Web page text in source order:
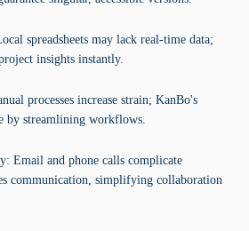
spreadsheets may lack real-time data;
insights instantly.
processes increase strain; KanBo's
by streamlining workflows.
Email and phone calls complicate
communication, simplifying collaboration